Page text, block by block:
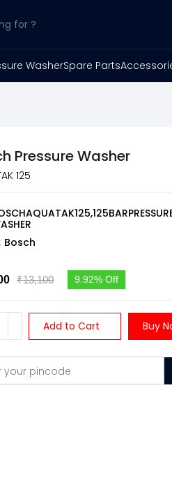
WasherSpare Parts
Pressure Washer
125
Bosch
₹13,100 9.92% Off
Add to Cart Buy